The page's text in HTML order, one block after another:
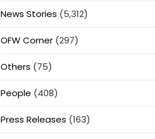
News Stories (5,312)
OFW Corner(297)
Others (75)
People (408)
Press Releases (163)